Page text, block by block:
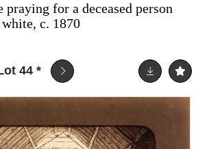
praying for a deceased person
c. 1870
44 *